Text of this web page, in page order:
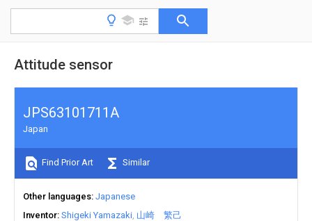
Attitude sensor
JPS63101711A
Japan
Find Prior Art Similar
Other languages Japanese
Inventor Shigeki Yamazaki 山崎 繁己